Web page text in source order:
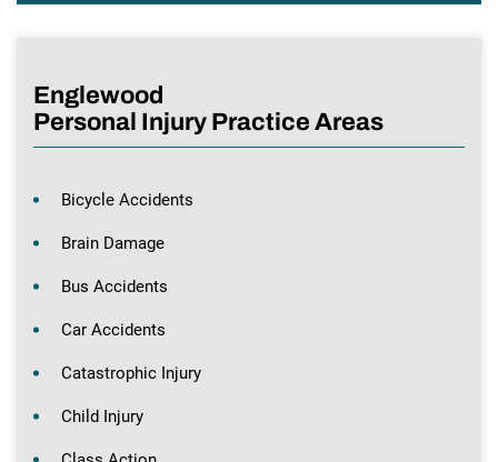
Englewood
Personal Injury Practice Areas
Bicycle Accidents
Brain Damage
Bus Accidents
Car Accidents
Catastrophic Injury
Child Injury